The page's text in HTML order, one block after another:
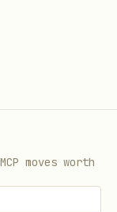
moves worth